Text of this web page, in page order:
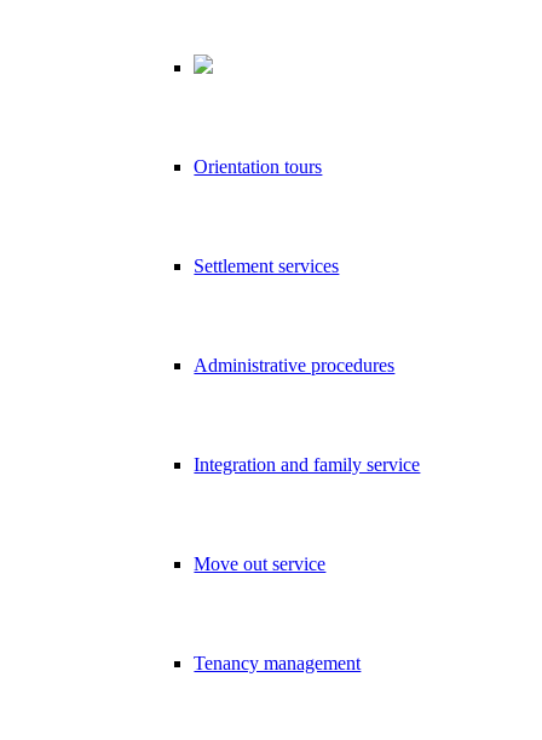
Orientation tours
Settlement services
Administrative procedures
Integration and family service
Move out service
Tenancy management